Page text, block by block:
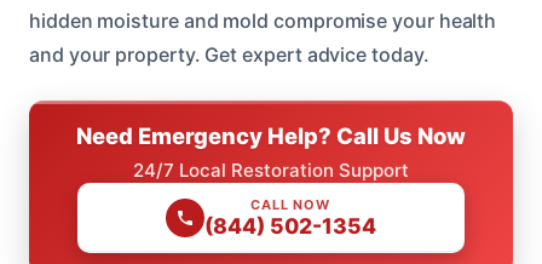
hidden moisture and mold compromise your health
and your property. Get expert advice today.
Need Emergency Help? Call Us Now
24/7 Local Restoration Support
CALL NOW
(844) 502-1354